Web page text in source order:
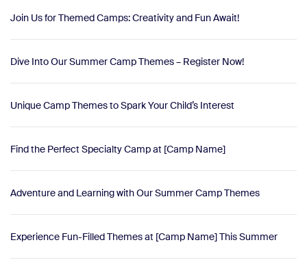
Join Us for Themed Camps: Creativity and Fun Await!
Dive Into Our Summer Camp Themes – Register Now!
Unique Camp Themes to Spark Your Child’s Interest
Find the Perfect Specialty Camp at [Camp Name]
Adventure and Learning with Our Summer Camp Themes
Experience Fun-Filled Themes at [Camp Name] This Summer